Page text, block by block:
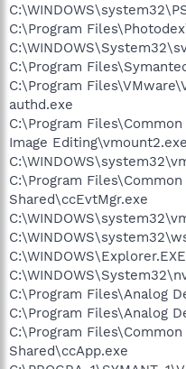
C:\Program
C:\Program
C:\Program
authd.exe
C:\Program
Image Editing\vmount2.exe
C:\Program
Shared\ccEvtMgr.exe
C:\WINDOWS\Explorer.EXE
C:\Program Files\Analog
C:\Program Files\Analog
C:\Program
Shared\ccApp.exe